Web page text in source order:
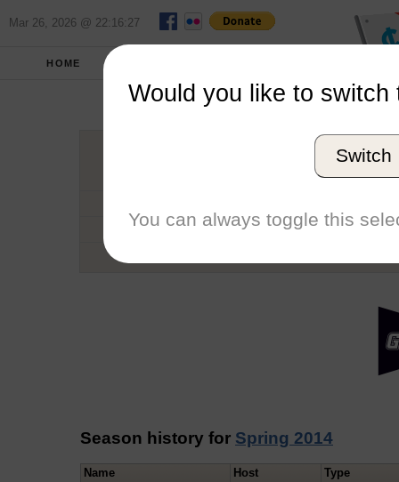
Mar 26, 2026 @ 22:16:27
HOME
Grand
Conference
Number of Regattas
Season history for Spring 2014
Name Host Type
Would you like to switch
Switch
You can always toggle this